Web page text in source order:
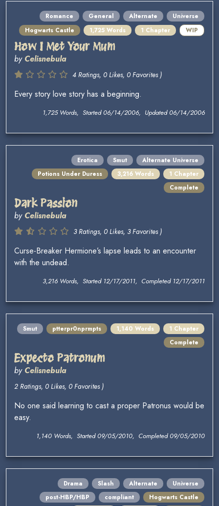
Romance General Alternate
Universe
Hogwarts Castle
1,725 Words 1 Chapter WIP
How I Met Your Mum
by Celisnebula
4 Ratings, 0 Likes, 0 Favorites )
Every story love story has a beginning.
1,725 Words, Started 06/14/2006, Updated 06/14/2006
Erotica Smut
Alternate Universe
Potions Under Duress
3,216 Words
1 Chapter
Complete
Dark Passion
by Celisnebula
3 Ratings, 0 Likes, 3 Favorites )
Curse-Breaker Hermione’s lapse leads to an encounter
with the undead.
3,216 Words, Started 12/17/2011, Completed 12/17/2011
Smut ptterpr0nprmpts 1,140 Words
1 Chapter
Complete
Expecto Patronum
by Celisnebula
2 Ratings, 0 Likes, 0 Favorites )
No one said learning to cast a proper Patronus would be
easy.
1,140 Words, Started 09/05/2010, Completed 09/05/2010
Drama Slash Alternate
Universe
post-HBP/HBP
compliant
Hogwarts Castle